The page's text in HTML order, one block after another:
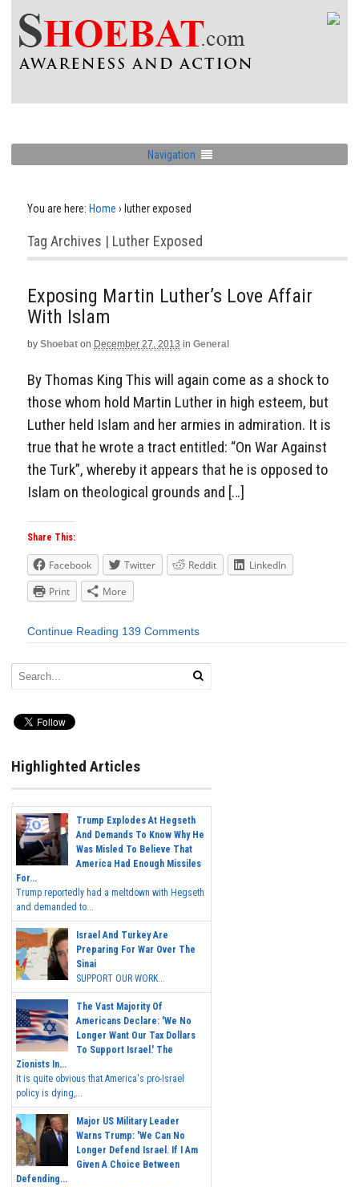
Navigation
You are here: Home › luther exposed
Tag Archives | Luther Exposed
Exposing Martin Luther’s Love Affair
With Islam
by Shoebat on December 27, 2013 in General
By Thomas King This will again come as a shock to
those whom hold Martin Luther in high esteem, but
Luther held Islam and her armies in admiration. It is
true that he wrote a tract entitled: “On War Against
the Turk”, whereby it appears that he is opposed to
Islam on theological grounds and […]
Share This:
Facebook Twitter Reddit
LinkedIn
Print
More
Continue Reading 139 Comments
Highlighted Articles
Trump Explodes At Hegseth
And Demands To Know Why He
Was Misled To Believe That
America Had Enough Missiles
For...
Trump reportedly had a meltdown with Hegseth
and demanded to...
Israel And Turkey Are
Preparing For War Over The
Sinai
SUPPORT OUR WORK...
The Vast Majority Of
Americans Declare: 'We No
Longer Want Our Tax Dollars
To Support Israel.' The
Zionists In...
It is quite obvious that America's pro-Israel
policy is dying,...
Major US Military Leader
Warns Trump: 'We Can No
Longer Defend Israel. If I Am
Given A Choice Between
Defending...